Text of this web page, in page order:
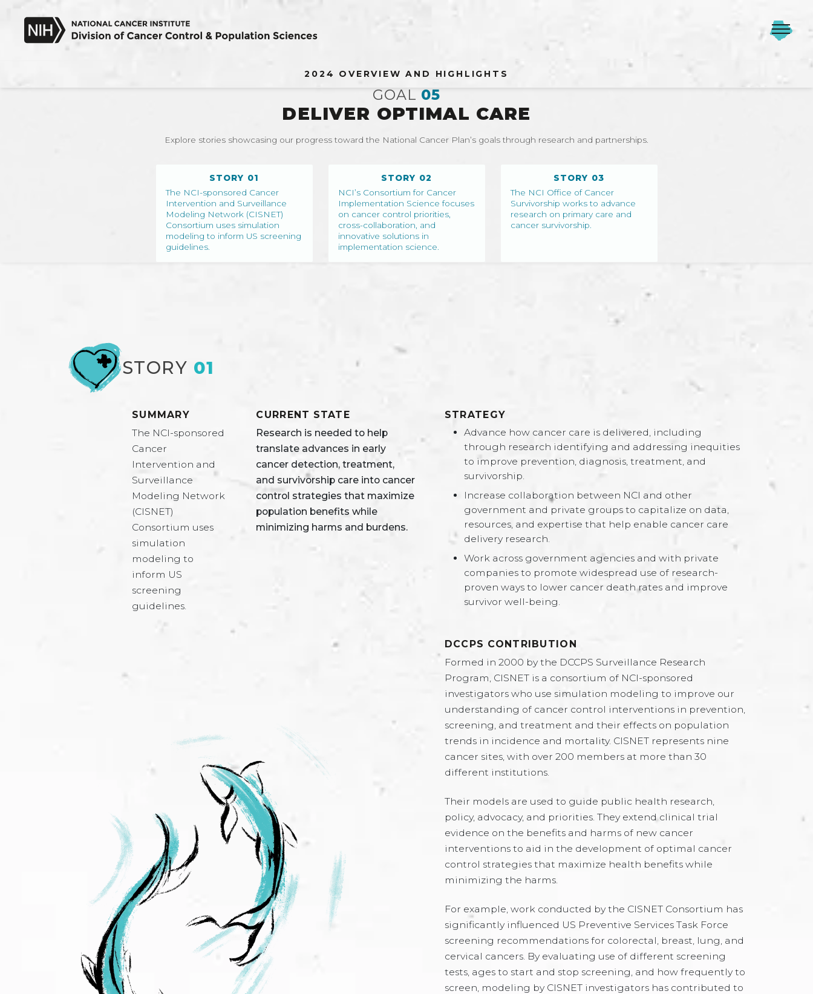
2024 OVERVIEW AND HIGHLIGHTS
GOAL 05
DELIVER OPTIMAL CARE
Explore stories showcasing our progress toward the National Cancer Plan’s goals through research and partnerships.
STORY 01
The NCI-sponsored Cancer
Intervention and Surveillance
Modeling Network (CISNET)
Consortium uses simulation
modeling to inform US screening
guidelines.
STORY 02
NCI’s Consortium for Cancer
Implementation Science focuses
on cancer control priorities,
cross-collaboration, and
innovative solutions in
implementation science.
STORY 03
The NCI Office of Cancer
Survivorship works to advance
research on primary care and
cancer survivorship.
STORY 01
SUMMARY
The NCI-sponsored
Cancer
Intervention and
Surveillance
Modeling Network
(CISNET)
Consortium uses
simulation
modeling to
inform US
screening
guidelines.
CURRENT STATE
Research is needed to help
translate advances in early
cancer detection, treatment,
and survivorship care into cancer
control strategies that maximize
population benefits while
minimizing harms and burdens.
STRATEGY
Advance how cancer care is delivered, including
through research identifying and addressing inequities
to improve prevention, diagnosis, treatment, and
survivorship.
Increase collaboration between NCI and other
government and private groups to capitalize on data,
resources, and expertise that help enable cancer care
delivery research.
Work across government agencies and with private
companies to promote widespread use of research-
proven ways to lower cancer death rates and improve
survivor well-being.
DCCPS CONTRIBUTION
Formed in 2000 by the DCCPS Surveillance Research
Program, CISNET is a consortium of NCI-sponsored
investigators who use simulation modeling to improve our
understanding of cancer control interventions in prevention,
screening, and treatment and their effects on population
trends in incidence and mortality. CISNET represents nine
cancer sites, with over 200 members at more than 30
different institutions.
Their models are used to guide public health research,
policy, advocacy, and priorities. They extend clinical trial
evidence on the benefits and harms of new cancer
interventions to aid in the development of optimal cancer
control strategies that maximize health benefits while
minimizing the harms.
For example, work conducted by the CISNET Consortium has
significantly influenced US Preventive Services Task Force
screening recommendations for colorectal, breast, lung, and
cervical cancers. By evaluating use of different screening
tests, ages to start and stop screening, and how frequently to
screen, modeling by CISNET investigators has contributed to